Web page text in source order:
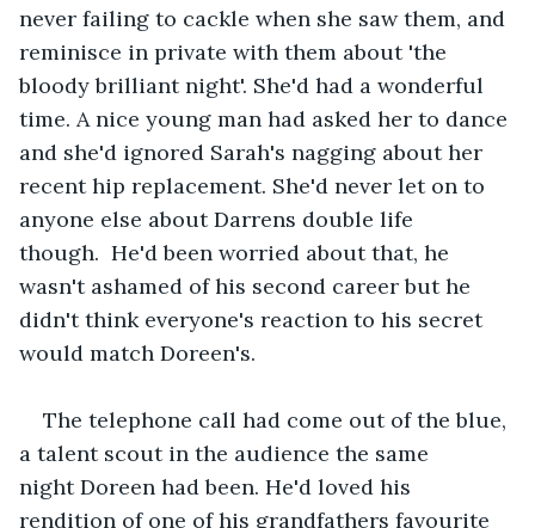
never failing to cackle when she saw them, and
reminisce in private with them about 'the
bloody brilliant night'. She'd had a wonderful
time. A nice young man had asked her to dance
and she'd ignored Sarah's nagging about her
recent hip replacement. She'd never let on to
anyone else about Darrens double life
though.  He'd been worried about that, he
wasn't ashamed of his second career but he
didn't think everyone's reaction to his secret
would match Doreen's.
The telephone call had come out of the blue,
a talent scout in the audience the same
night Doreen had been. He'd loved his
rendition of one of his grandfathers favourite